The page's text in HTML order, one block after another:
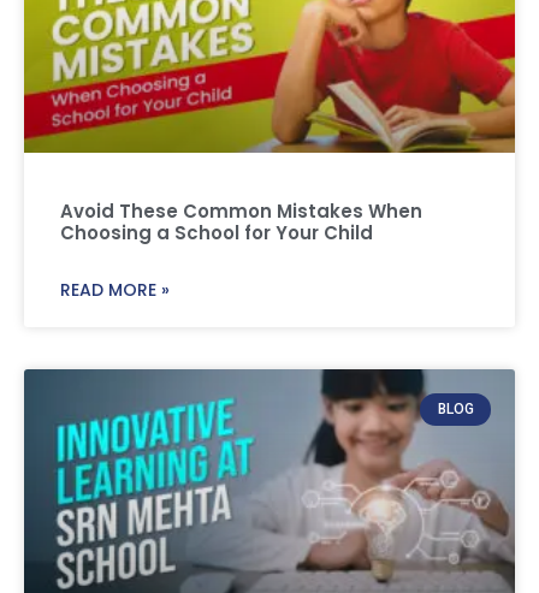
Avoid These Common Mistakes When
Choosing a School for Your Child
READ MORE »
BLOG